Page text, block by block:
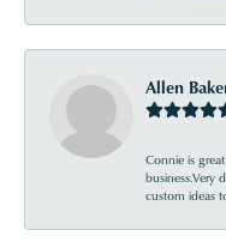
Allen
Connie is
business.Very
custom ideas